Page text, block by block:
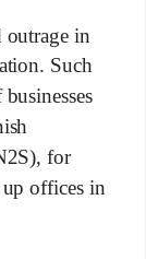
outrage in
Such
for
up offices in